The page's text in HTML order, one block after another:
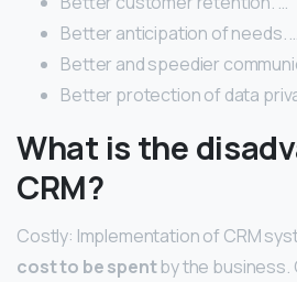
Better anticipation of needs. …
Better and speedier
Better protection of data
What is the
CRM?
Costly: Implementation of CRM
cost to be spentby the business.